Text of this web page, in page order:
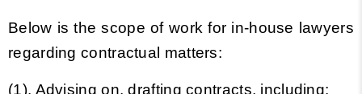
Below is the scope of work for in-house lawyers
regarding contractual matters:
(1). Advising on, drafting contracts, including: